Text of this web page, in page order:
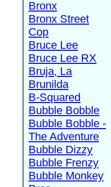
Bronx
Bronx Street
Cop
Bruce Lee
Bruce Lee RX
Bruja, La
Brunilda
B-Squared
Bubble Bobble
Bubble Bobble -
The Adventure
Bubble Dizzy
Bubble Frenzy
Bubble Monkey